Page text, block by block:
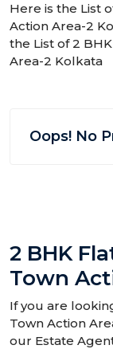
Here is the List
Action Area-2
the List of 2
Area-2 Kolkata
Oops! No
2 BHK
Town
If you are
Town Action
our Estate